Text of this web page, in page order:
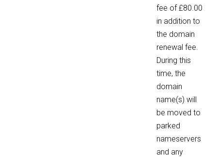
fee of £80.00
in addition to
the domain
renewal fee.
During this
time, the
domain
name(s) will
be moved to
parked
nameservers
and any